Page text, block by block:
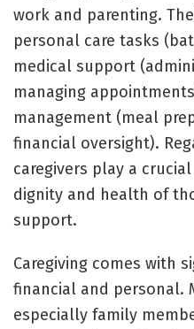
work and parenting.
personal care tasks
medical support
managing
management (meal
financial oversight).
caregivers play a
dignity and health of
support.
Caregiving comes with
financial and personal.
especially family